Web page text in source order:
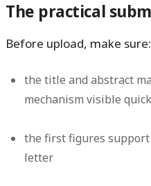
The practical
Before upload, make sure:
the title and abstract
mechanism visible
the first figures support
letter